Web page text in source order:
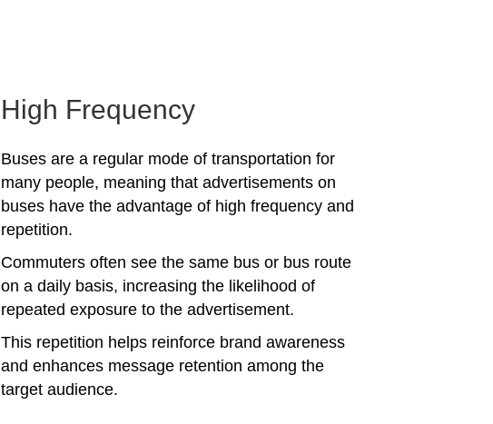
High Frequency
Buses are a regular mode of transportation for
many people, meaning that advertisements on
buses have the advantage of high frequency and
repetition.
Commuters often see the same bus or bus route
on a daily basis, increasing the likelihood of
repeated exposure to the advertisement.
This repetition helps reinforce brand awareness
and enhances message retention among the
target audience.